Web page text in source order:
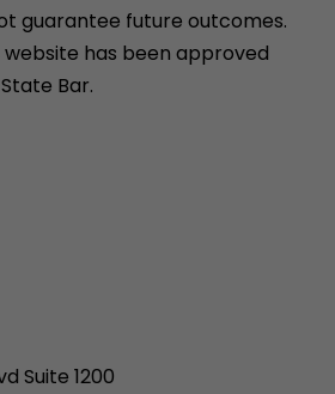
guarantee future outcomes.
has been approved
Bar.
Suite 1200